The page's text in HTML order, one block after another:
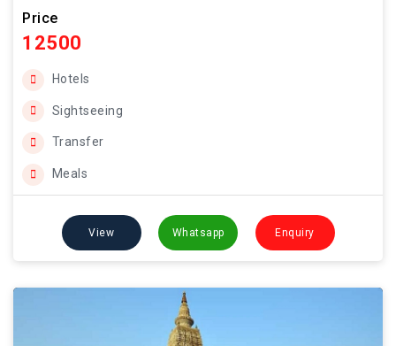
Price
12500
Hotels
Sightseeing
Transfer
Meals
View Whatsapp Enquiry